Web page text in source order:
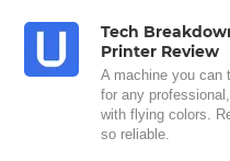
Tech
Printer Review
A machine you can
for any
with flying colors.
so reliable.